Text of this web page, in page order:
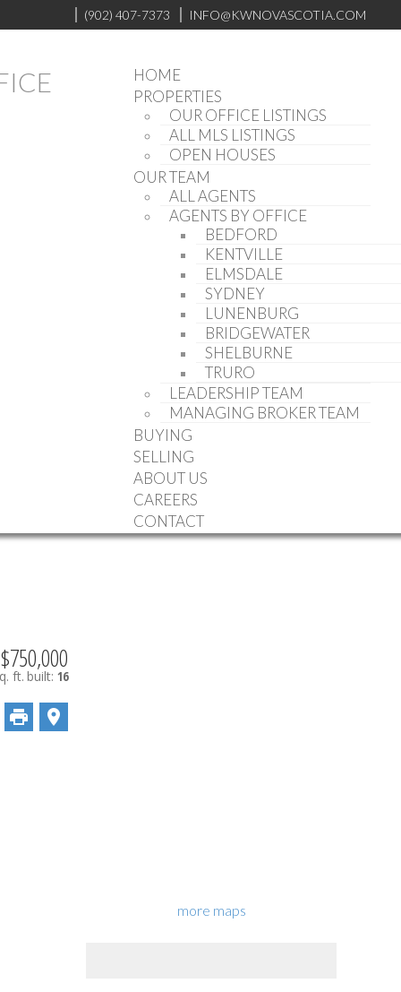
(902) 407-7373 INFO@KWNOVASCOTIA.COM
HOME
PROPERTIES
OUR OFFICE LISTINGS
ALL MLS LISTINGS
OPEN HOUSES
OUR TEAM
ALL AGENTS
AGENTS BY OFFICE
BEDFORD
KENTVILLE
ELMSDALE
SYDNEY
LUNENBURG
BRIDGEWATER
SHELBURNE
TRURO
LEADERSHIP TEAM
MANAGING BROKER TEAM
BUYING
SELLING
ABOUT US
CAREERS
CONTACT
more maps
$750,000
ft. built: 16